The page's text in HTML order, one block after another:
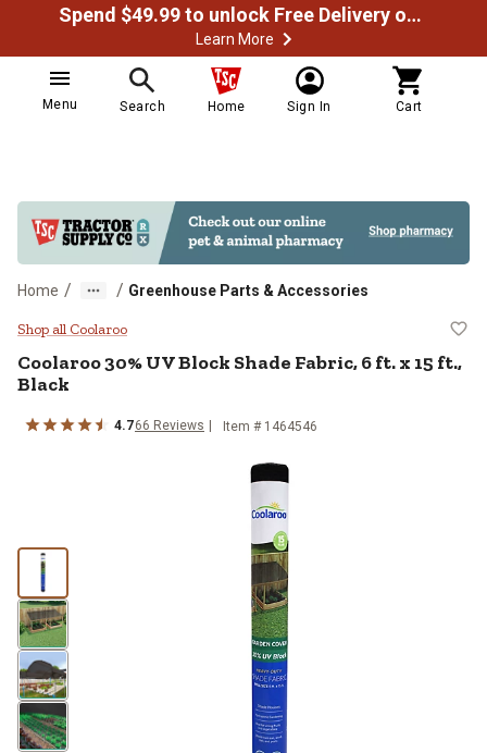
Spend $49.99 to unlock Free Delivery on most orders
Learn More
Menu Search Home Sign In Cart
Home / / Greenhouse Parts & Accessories
Coolaroo 30% UV Block Shade
Shop all Coolaroo
Coolaroo30% UV Block Shade Fabric, 6 ft. x 15 ft.,
Black
4.766 Reviews Item # 1464546